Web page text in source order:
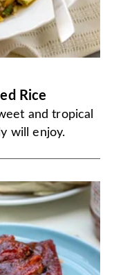
Rice
and tropical
will enjoy.